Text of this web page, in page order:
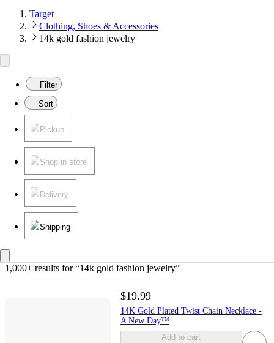
Target
Clothing, Shoes & Accessories
14k gold fashion jewelry
Filter
Sort
Pickup
Shop in store
Delivery
Shipping
1,000+ results for “14k gold fashion jewelry”
$19.99
14K Gold Plated Twist Chain Necklace -
A New Day™
Add to cart